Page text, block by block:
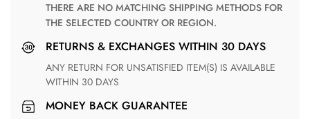
THERE ARE NO MATCHING SHIPPING METHODS FOR
THE SELECTED COUNTRY OR REGION.
RETURNS & EXCHANGES WITHIN 30 DAYS
ANY RETURN FOR UNSATISFIED ITEM(S) IS AVAILABLE
WITHIN 30 DAYS
MONEY BACK GUARANTEE